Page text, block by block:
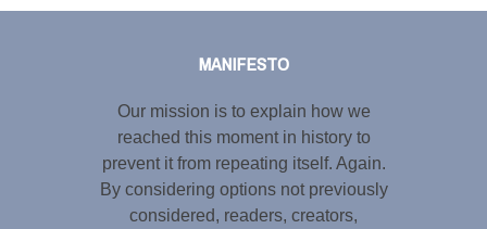
MANIFESTO
Our mission is to explain how we
reached this moment in history to
prevent it from repeating itself. Again.
By considering options not previously
considered, readers, creators,